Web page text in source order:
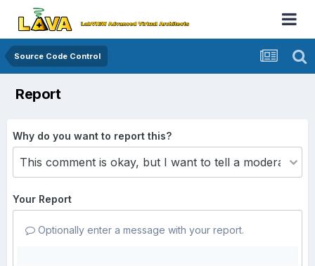
Source Code Control
Report
Why do you want to report this?
Your Report
Optionally enter a message with your report.